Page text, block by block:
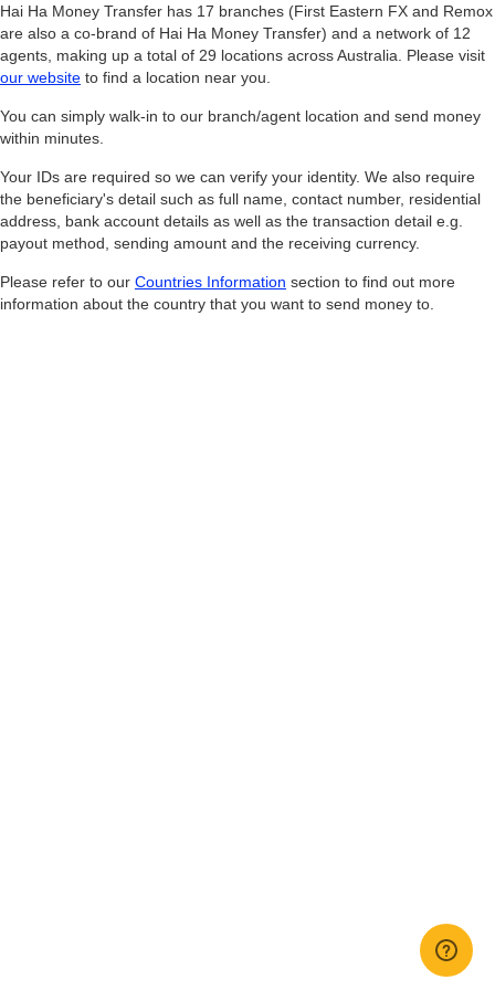
Hai Ha Money Transfer has 17 branches (First Eastern FX and Remox
are also a co-brand of Hai Ha Money Transfer) and a network of 12
agents, making up a total of 29 locations across Australia. Please visit
our website to find a location near you.
You can simply walk-in to our branch/agent location and send money
within minutes.
Your IDs are required so we can verify your identity. We also require
the beneficiary's detail such as full name, contact number, residential
address, bank account details as well as the transaction detail e.g.
payout method, sending amount and the receiving currency.
Please refer to our Countries Information section to find out more
information about the country that you want to send money to.